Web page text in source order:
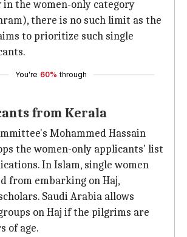
in the women-only category
there is no such limit as the
to prioritize such single
You're 60% through
from Kerala
Mohammed Hassain
the women-only applicants' list
In Islam, single women
from embarking on Haj,
Saudi Arabia allows
on Haj if the pilgrims are
of age.